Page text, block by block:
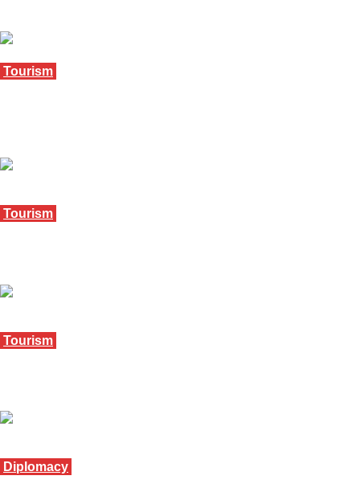
Tourism
Tourism
Tourism
Diplomacy